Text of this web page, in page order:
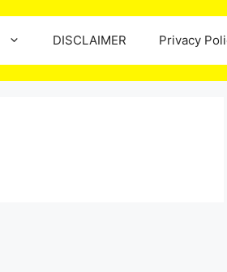
DISCLAIMER Privacy